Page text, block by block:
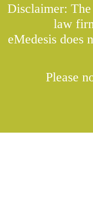
Disclaimer:
law
eMedesis does
Please